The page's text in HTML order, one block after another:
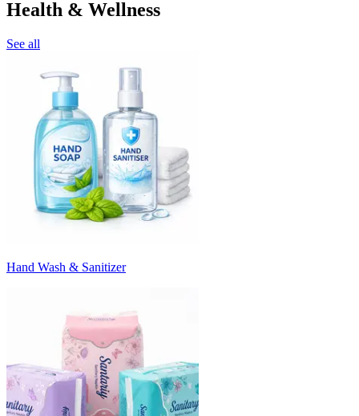
Health & Wellness
See all
Hand Wash & Sanitizer